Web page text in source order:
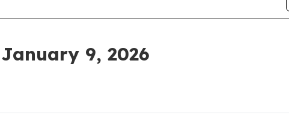
9, 2026